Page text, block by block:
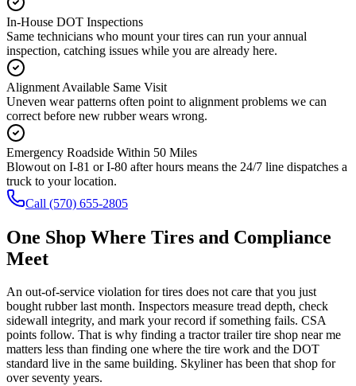
In-House DOT Inspections
Same technicians who mount your tires can run your annual
inspection, catching issues while you are already here.
Alignment Available Same Visit
Uneven wear patterns often point to alignment problems we can
correct before new rubber wears wrong.
Emergency Roadside Within 50 Miles
Blowout on I-81 or I-80 after hours means the 24/7 line dispatches a
truck to your location.
Call (570) 655-2805
One Shop Where Tires and Compliance
Meet
An out-of-service violation for tires does not care that you just
bought rubber last month. Inspectors measure tread depth, check
sidewall integrity, and mark your record if something fails. CSA
points follow. That is why finding a tractor trailer tire shop near me
matters less than finding one where the tire work and the DOT
standard live in the same building. Skyliner has been that shop for
over seventy years.